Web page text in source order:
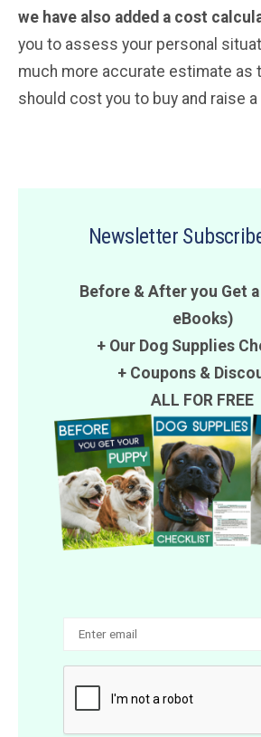
we have also added a cost
you to assess your personal
much more accurate estimate as
should cost you to buy and raise a
Newsletter
Before & After you Get a
eBooks)
+ Our Dog Supplies
+ Coupons&
ALL FOR FREE